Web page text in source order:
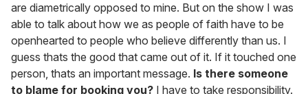
are diametrically opposed to mine. But on the show I was
able to talk about how we as people of faith have to be
openhearted to people who believe differently than us. I
guess thats the good that came out of it. If it touched one
person, thats an important message. Is there someone
to blame for booking you? I have to take responsibility.